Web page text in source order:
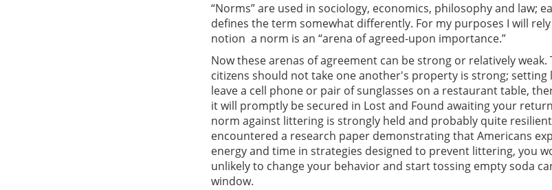
“Norms” are used in sociology, economics, philosophy and law;
defines the term somewhat differently. For my purposes I will
notion  a norm is an “arena of agreed-upon importance.”
Now these arenas of agreement can be strong or relatively
citizens should not take one another's property is strong; setting
leave a cell phone or pair of sunglasses on a restaurant table,
it will promptly be secured in Lost and Found awaiting your
norm against littering is strongly held and probably quite
encountered a research paper demonstrating that Americans
energy and time in strategies designed to prevent littering, you
unlikely to change your behavior and start tossing empty soda
window.